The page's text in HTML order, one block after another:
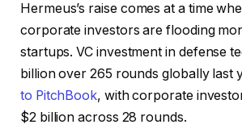
Hermeus’s raise comes at a time
corporate investors are flooding
startups. VC investment in defense
billion over 265 rounds globally last
to PitchBook, with corporate
$2 billion across 28 rounds.